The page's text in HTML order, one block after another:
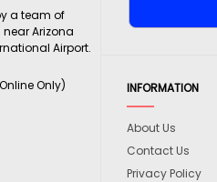
a team of
Arizona
Airport.
Only)
INFORMATION
About Us
Contact Us
Privacy Policy